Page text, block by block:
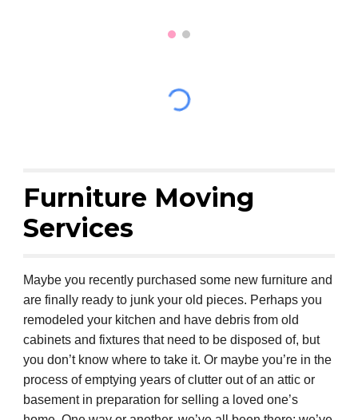
Furniture Moving
Services
Maybe you recently purchased some new furniture and
are finally ready to junk your old pieces. Perhaps you
remodeled your kitchen and have debris from old
cabinets and fixtures that need to be disposed of, but
you don’t know where to take it. Or maybe you’re in the
process of emptying years of clutter out of an attic or
basement in preparation for selling a loved one’s